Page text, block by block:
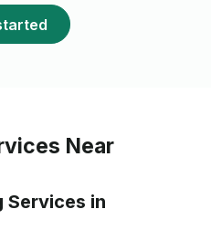
looking for reliable and
quality lawn care service.
⭐️⭐️⭐️⭐️⭐️
Near
Services in